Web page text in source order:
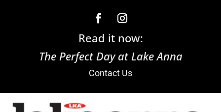
Read it now:
The Perfect Day at Lake Anna
Contact Us